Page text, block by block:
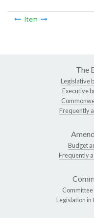
Item
The
Legislative
Executive
Frequently
Budget
Frequently
Legislation in